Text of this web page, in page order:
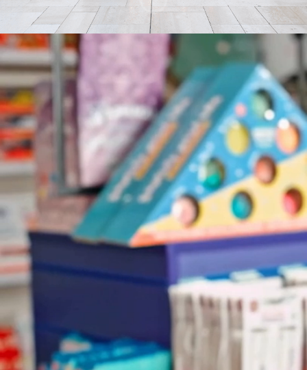
Recognition
🏆 Placed Top 28:The Sunday Times Best
Places to Work 2026
⭐⭐⭐'Excellent' Employee Experience-
recognised via WorkL
What this recognition tells us: we’re
listening, learning, and making progress.